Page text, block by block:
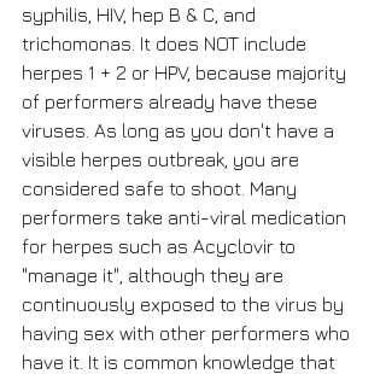
syphilis, HIV, hep B & C, and
trichomonas. It does NOT include
herpes 1 + 2 or HPV, because majority
of performers already have these
viruses. As long as you don't have a
visible herpes outbreak, you are
considered safe to shoot. Many
performers take anti-viral medication
for herpes such as Acyclovir to
"manage it", although they are
continuously exposed to the virus by
having sex with other performers who
have it. It is common knowledge that